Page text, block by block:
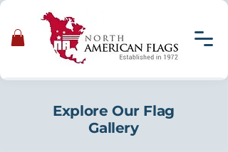
Explore Our Flag
Gallery